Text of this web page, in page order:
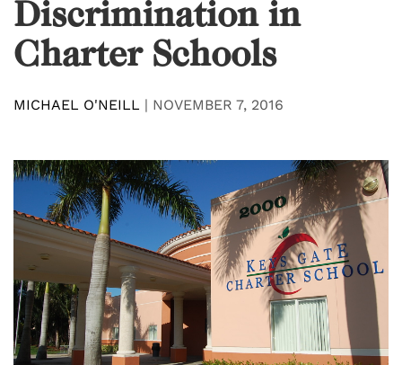
Discrimination in
Charter Schools
MICHAEL O'NEILL | NOVEMBER 7, 2016